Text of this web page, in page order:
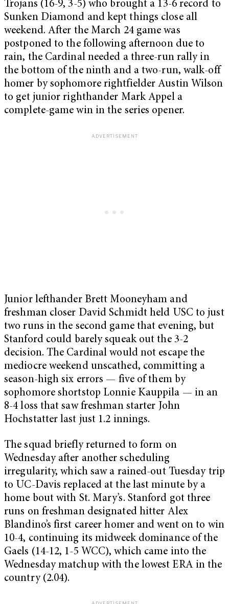
Trojans (16-9, 3-5) who brought a 13-6 record to
Sunken Diamond and kept things close all
weekend. After the March 24 game was
postponed to the following afternoon due to
rain, the Cardinal needed a three-run rally in
the bottom of the ninth and a two-run, walk-off
homer by sophomore rightfielder Austin Wilson
to get junior righthander Mark Appel a
complete-game win in the series opener.
Junior lefthander Brett Mooneyham and
freshman closer David Schmidt held USC to just
two runs in the second game that evening, but
Stanford could barely squeak out the 3-2
decision. The Cardinal would not escape the
mediocre weekend unscathed, committing a
season-high six errors — five of them by
sophomore shortstop Lonnie Kauppila — in an
8-4 loss that saw freshman starter John
Hochstatter last just 1.2 innings.
The squad briefly returned to form on
Wednesday after another scheduling
irregularity, which saw a rained-out Tuesday trip
to UC-Davis replaced at the last minute by a
home bout with St. Mary’s. Stanford got three
runs on freshman designated hitter Alex
Blandino’s first career homer and went on to win
10-4, continuing its midweek dominance of the
Gaels (14-12, 1-5 WCC), which came into the
Wednesday matchup with the lowest ERA in the
country (2.04).